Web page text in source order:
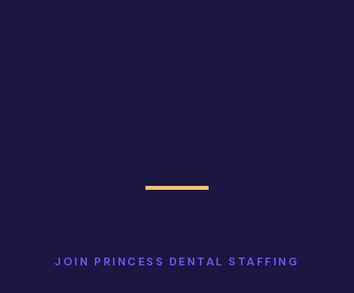
JOIN PRINCESS DENTAL STAFFING